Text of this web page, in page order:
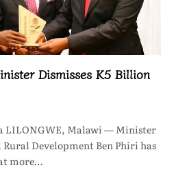
Dismisses K5 Billion
LILONGWE, Malawi — Minister
Development Ben Phiri has
more…